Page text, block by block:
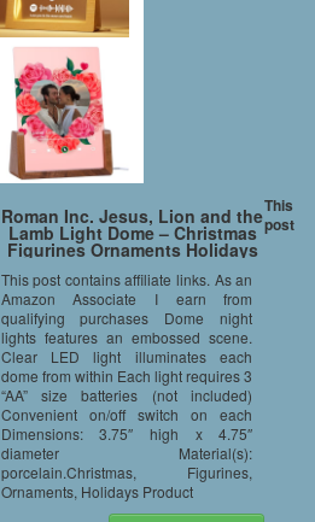
Roman Inc. Jesus, Lion and the
Lamb Light Dome – Christmas
Figurines Ornaments Holidays
This post contains affiliate links. As an
Amazon Associate I earn from
qualifying purchases Dome night
lights features an embossed scene.
Clear LED light illuminates each
dome from within Each light requires 3
“AA” size batteries (not included)
Convenient on/off switch on each
Dimensions: 3.75″ high x 4.75″
diameter Material(s):
porcelain.Christmas, Figurines,
Ornaments, Holidays Product
This
post